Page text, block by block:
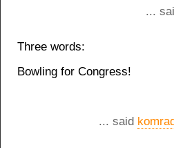
...
Three words:
Bowling for Congress!
... said